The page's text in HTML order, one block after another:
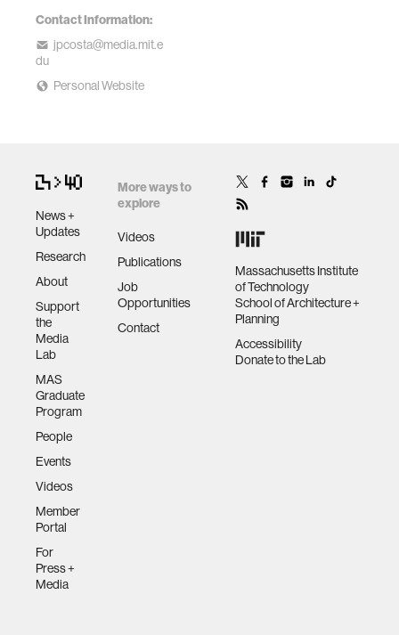
Contact Information:
jpcosta@media.mit.e
du
Personal Website
News +
Updates
Research
About
Support
the
Media
Lab
MAS
Graduate
Program
People
Events
Videos
Member
Portal
For
Press +
Media
More ways to
explore
Videos
Publications
Job
Opportunities
Contact
Massachusetts Institute
of Technology
School of Architecture +
Planning
Accessibility
Donate to the Lab